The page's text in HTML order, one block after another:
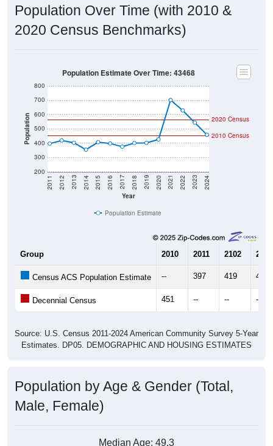
2020 Census Benchmarks)
Population
200
300
400
500
600
700
Year
2011 2012 2013 2014 2015 2016 2017 2018 2019 2020 2021 2022 2023 2024
2010 Census
Population Estimate
2010 2011 2102
Decennial Census 451 -- -- --
Estimates. DP05. DEMOGRAPHIC AND HOUSING ESTIMATES
Male, Female)